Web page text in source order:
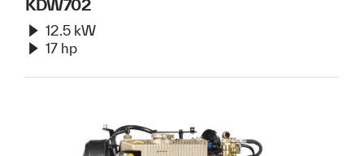
KDW702
12.5 kW
17 hp